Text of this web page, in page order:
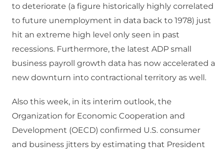
to deteriorate (a figure historically highly correlated
to future unemployment in data back to 1978) just
hit an extreme high level only seen in past
recessions. Furthermore, the latest ADP small
business payroll growth data has now accelerated a
new downturn into contractional territory as well.
Also this week, in its interim outlook, the
Organization for Economic Cooperation and
Development (OECD) confirmed U.S. consumer
and business jitters by estimating that President